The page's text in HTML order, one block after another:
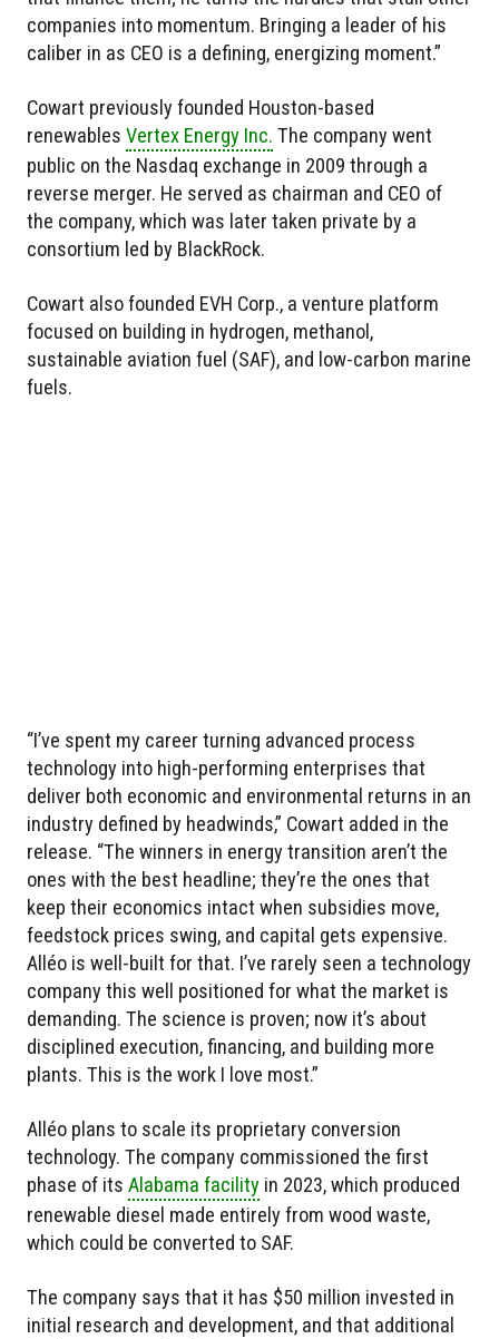
companies into momentum. Bringing a leader of his
caliber in as CEO is a defining, energizing moment.”
Cowart previously founded Houston-based
renewables Vertex Energy Inc. The company went
public on the Nasdaq exchange in 2009 through a
reverse merger. He served as chairman and CEO of
the company, which was later taken private by a
consortium led by BlackRock.
Cowart also founded EVH Corp., a venture platform
focused on building in hydrogen, methanol,
sustainable aviation fuel (SAF), and low-carbon marine
fuels.
“I’ve spent my career turning advanced process
technology into high-performing enterprises that
deliver both economic and environmental returns in an
industry defined by headwinds,” Cowart added in the
release. “The winners in energy transition aren’t the
ones with the best headline; they’re the ones that
keep their economics intact when subsidies move,
feedstock prices swing, and capital gets expensive.
Alléo is well-built for that. I’ve rarely seen a technology
company this well positioned for what the market is
demanding. The science is proven; now it’s about
disciplined execution, financing, and building more
plants. This is the work I love most.”
Alléo plans to scale its proprietary conversion
technology. The company commissioned the first
phase of its Alabama facility in 2023, which produced
renewable diesel made entirely from wood waste,
which could be converted to SAF.
The company says that it has $50 million invested in
initial research and development, and that additional